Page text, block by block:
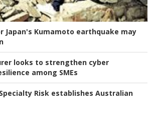
Japan's Kumamoto earthquake may
looks to strengthen cyber
among SMEs
Risk establishes Australian